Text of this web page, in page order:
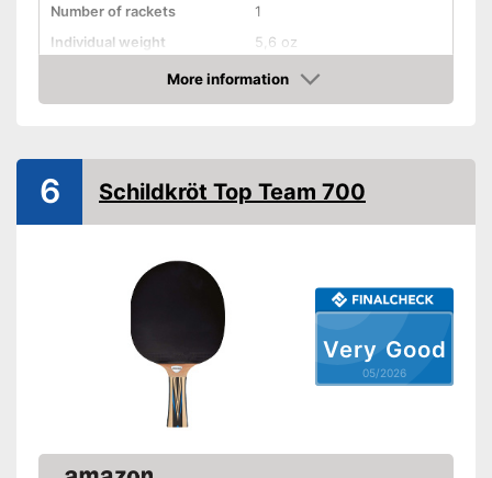
Number of rackets
1
Individual weight
5,6 oz
Racket dimensions
1 x 6,5 x 11 in
Rubber thickness
0,1 in
Shipping (Amazon) see vendor
More information
Amazon
Very Good
05/2026
6 Schildkröt Top Team 700